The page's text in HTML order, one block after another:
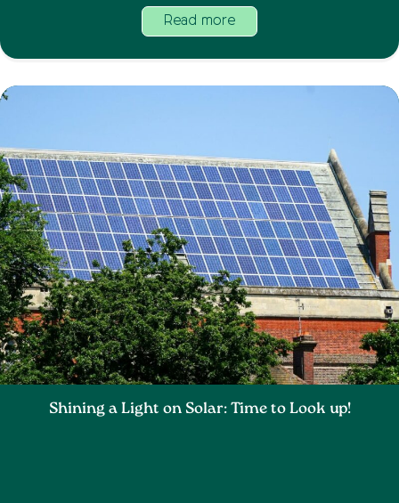
Read more
Shining a Light on Solar: Time to Look up!